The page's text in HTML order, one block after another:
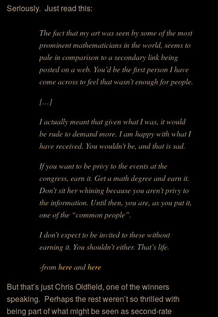
Seriously. Just read this:
The fact that my art was seen by some of the most
prominent mathematicians in the world, seems to
pale in comparison to a secondary link being
posted on a web. You’d be the first person I have
come across to feel that wasn’t enough for people.
[…]
I actually meant that given what I was, it would
be rude to demand more. I am happy with what I
have received. You wouldn’t be, and that is sad.
If you want to be privy to the events at the
congress, earn it. Get a math degree and earn it.
Don’t sit her whining because you aren’t privy to
the information. Until then, you are, as you put it,
one of the “common people”.
I don’t expect to be invited to these without
earning it. You shouldn’t either. That’s life.
-from hereandhere
But that’s just Chris Oldfield, one of the winners
speaking. Perhaps the rest weren’t so thrilled with
being part of what might be seen as second-rate